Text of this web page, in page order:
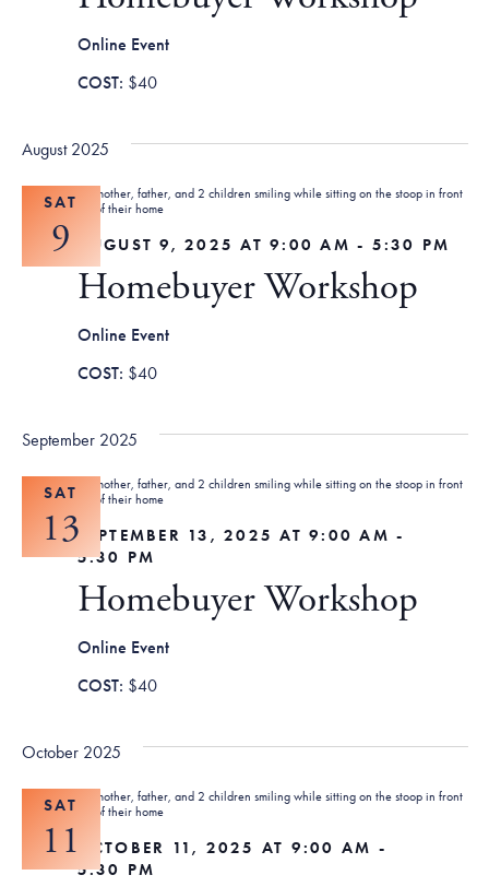
Blog
Newsroom
Contact Us
Community Resources
Homebuyer Workshops & Counseling
Advocate
Voter Information
Attend a Workshop or Event
Online Event
$40
August 2025
SAT
9
Homebuyer Workshop
AUGUST 9, 2025 AT 9:00 AM - 5:30 PM
Online Event
$40
September 2025
SAT
13
Homebuyer Workshop
SEPTEMBER 13, 2025 AT 9:00 AM -
5:30 PM
Online Event
$40
October 2025
SAT
11 OCTOBER 11, 2025 AT 9:00 AM -
5:30 PM